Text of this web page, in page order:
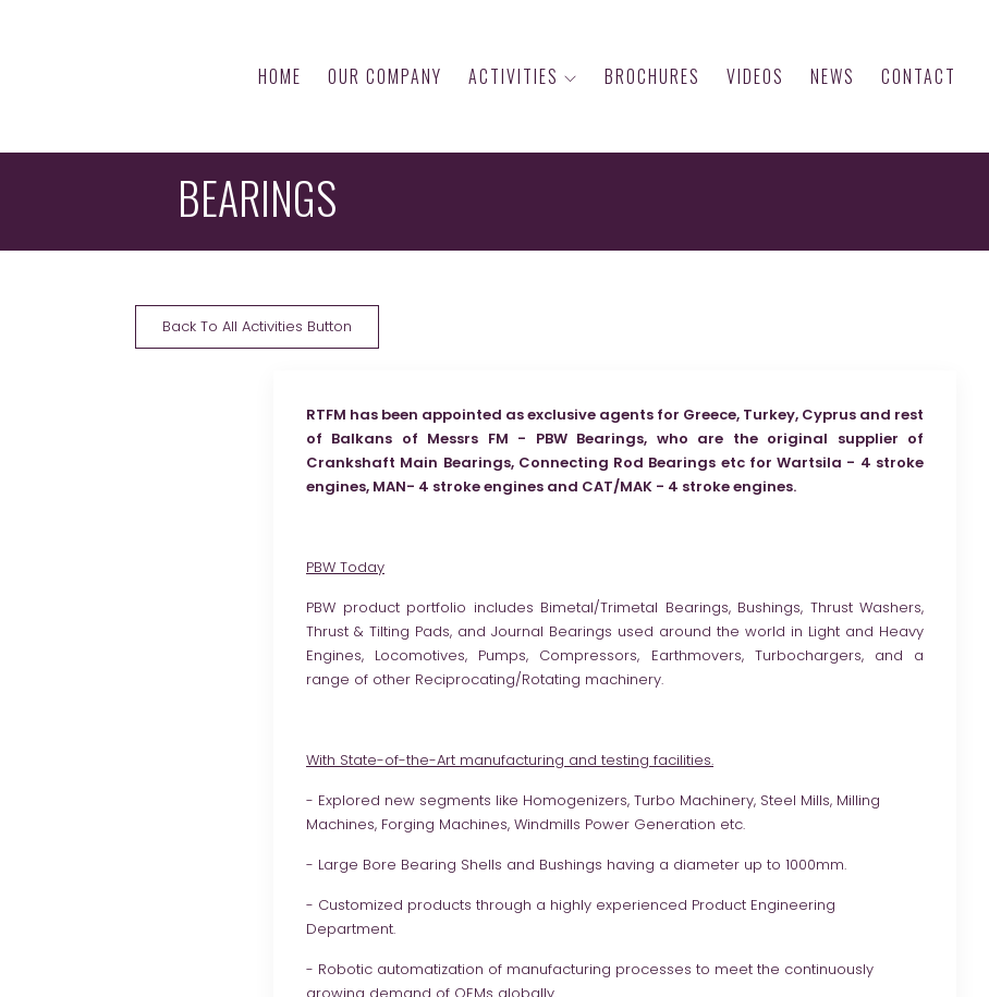
HOME OUR COMPANY ACTIVITIES BROCHURES VIDEOS NEWS CONTACT
BEARINGS
Back To All Activities Button
RTFM has been appointed as exclusive agents for Greece, Turkey, Cyprus and rest
of Balkans of Messrs FM - PBW Bearings, who are the original supplier of
Crankshaft Main Bearings, Connecting Rod Bearings etc for Wartsila - 4 stroke
engines, MAN- 4 stroke engines and CAT/MAK - 4 stroke engines.
PBW Today
PBW product portfolio includes Bimetal/Trimetal Bearings, Bushings, Thrust Washers,
Thrust & Tilting Pads, and Journal Bearings used around the world in Light and Heavy
Engines, Locomotives, Pumps, Compressors, Earthmovers, Turbochargers, and a
range of other Reciprocating/Rotating machinery.
With State-of-the-Art manufacturing and testing facilities.
- Explored new segments like Homogenizers, Turbo Machinery, Steel Mills, Milling
Machines, Forging Machines, Windmills Power Generation etc.
- Large Bore Bearing Shells and Bushings having a diameter up to 1000mm.
- Customized products through a highly experienced Product Engineering
Department.
- Robotic automatization of manufacturing processes to meet the continuously